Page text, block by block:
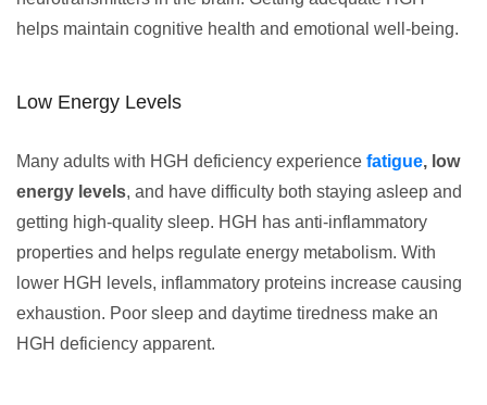
helps maintain cognitive health and emotional well-being.
Low Energy Levels
Many adults with HGH deficiency experience fatigue, low
energy levels, and have difficulty both staying asleep and
getting high-quality sleep. HGH has anti-inflammatory
properties and helps regulate energy metabolism. With
lower HGH levels, inflammatory proteins increase causing
exhaustion. Poor sleep and daytime tiredness make an
HGH deficiency apparent.